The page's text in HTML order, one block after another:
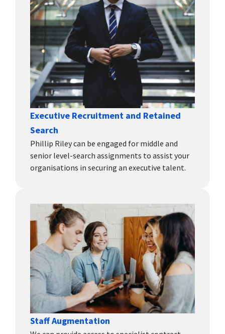
Executive Recruitment and Retained
Search
Phillip Riley can be engaged for middle and
senior level-search assignments to assist your
organisations in securing an executive talent.
Staff Augmentation